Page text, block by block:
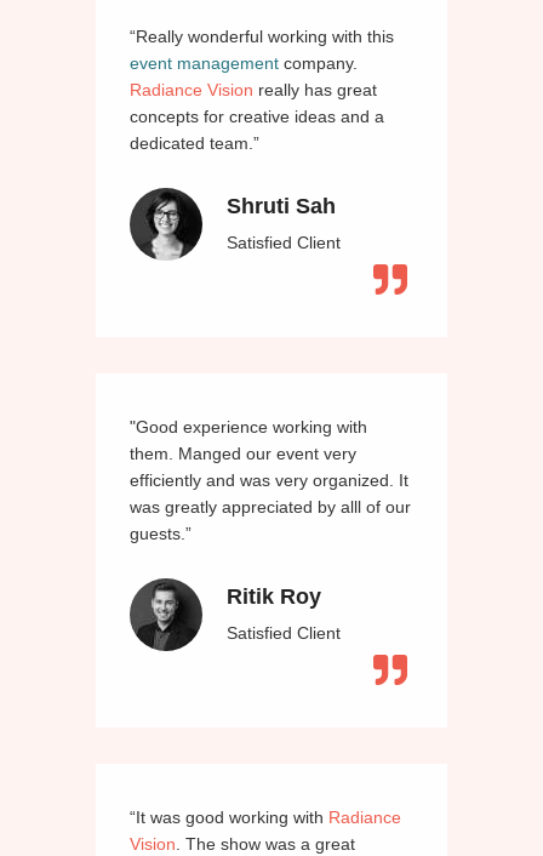
“Really wonderful working with this
event management company.
Radiance Vision really has great
concepts for creative ideas and a
dedicated team.”
Shruti Sah
Satisfied Client
"Good experience working with
them. Manged our event very
efficiently and was very organized. It
was greatly appreciated by alll of our
guests.”
Ritik Roy
Satisfied Client
“It was good working with Radiance
Vision . The show was a great